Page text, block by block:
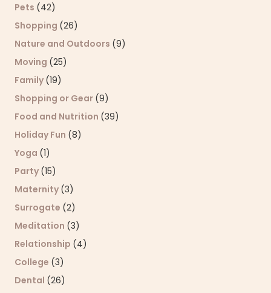
Pets (42)
Shopping (26)
Nature and Outdoors (9)
Moving (25)
Family (19)
Shopping or Gear (9)
Food and Nutrition (39)
Holiday Fun (8)
Yoga (1)
Party (15)
Maternity (3)
Surrogate (2)
Meditation (3)
Relationship (4)
College (3)
Dental (26)